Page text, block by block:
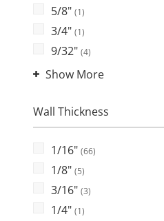
5/8" (1)
3/4" (1)
9/32" (4)
Show More
Wall Thickness
1/16" (66)
1/8" (5)
3/16" (3)
1/4" (1)